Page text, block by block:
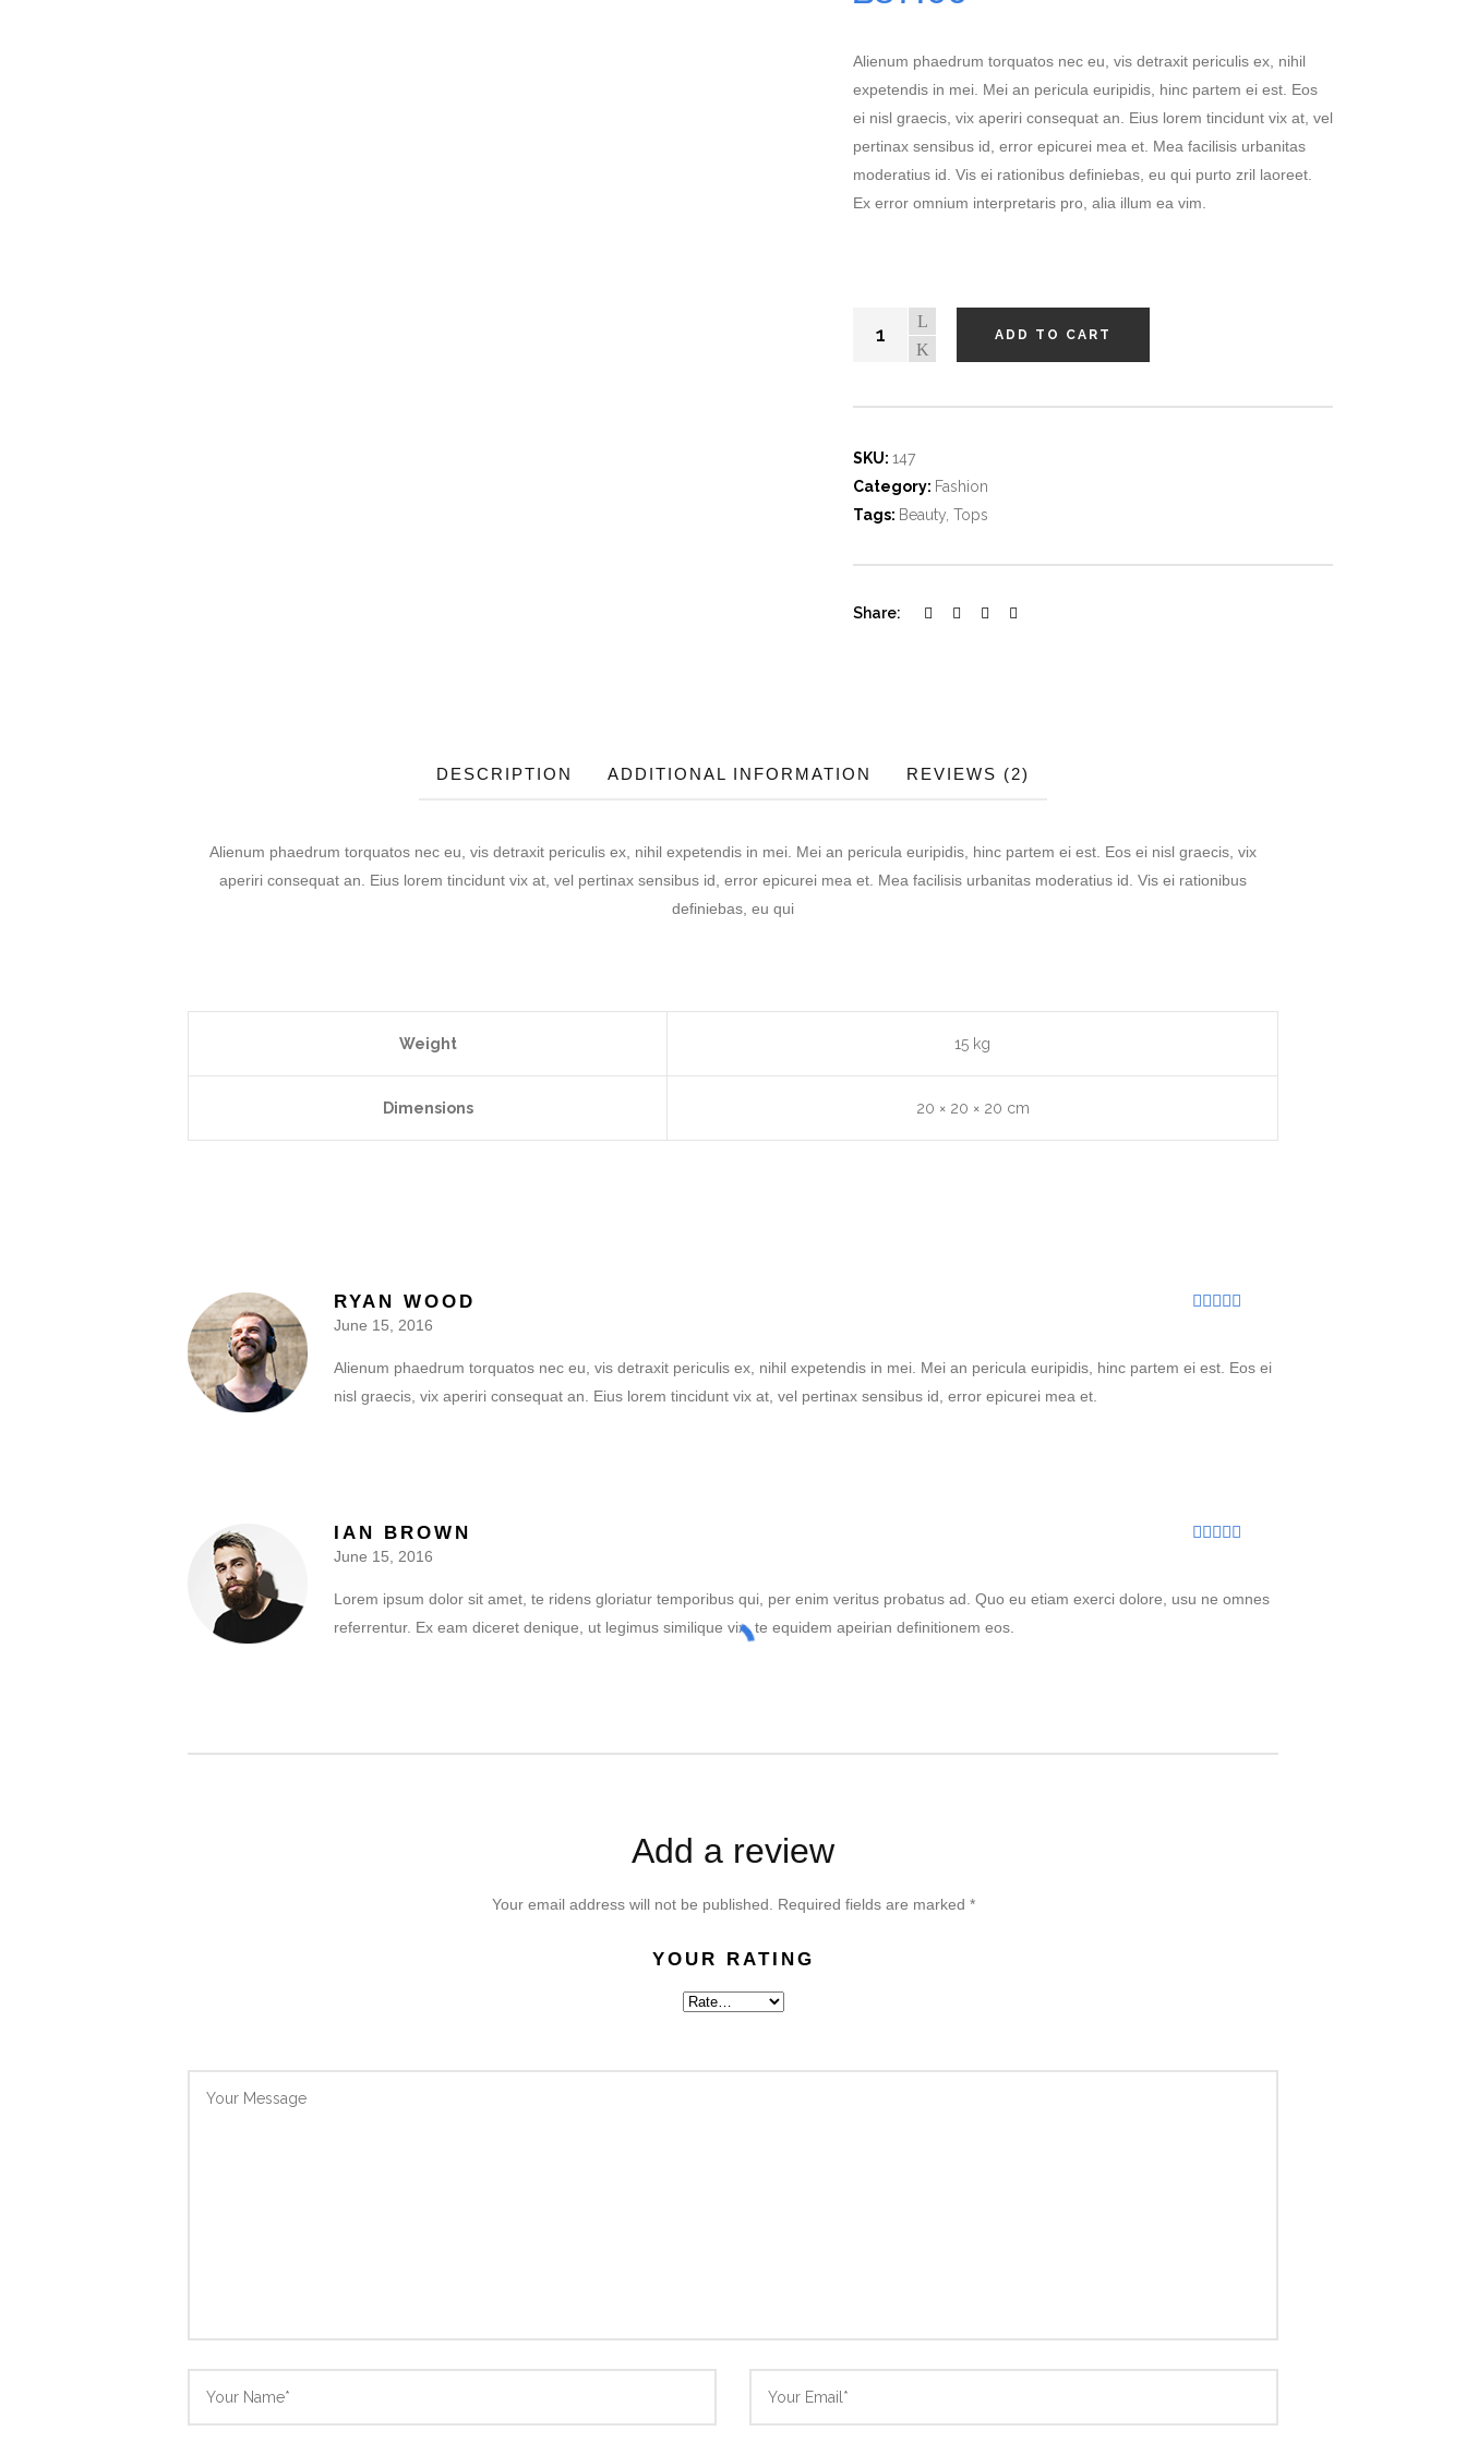
customer
Alienum phaedrum torquatos nec eu, vis detraxit periculis ex, nihil
expetendis in mei. Mei an pericula euripidis, hinc partem ei est. Eos
ei nisl graecis, vix aperiri consequat an. Eius lorem tincidunt vix at, vel
pertinax sensibus id, error epicurei mea et. Mea facilisis urbanitas
moderatius id. Vis ei rationibus definiebas, eu qui purto zril laoreet.
Ex error omnium interpretaris pro, alia illum ea vim.
ADD TO CART
SKU: 147
Category: Fashion
Tags: Beauty Tops
Share:
DESCRIPTION ADDITIONAL INFORMATION REVIEWS (2)
Alienum phaedrum torquatos nec eu, vis detraxit periculis ex, nihil expetendis in mei. Mei an pericula euripidis, hinc partem ei est. Eos ei nisl graecis, vix
aperiri consequat an. Eius lorem tincidunt vix at, vel pertinax sensibus id, error epicurei mea et. Mea facilisis urbanitas moderatius id. Vis ei rationibus
definiebas, eu qui
Weight 15 kg
Dimensions 20 × 20 × 20 cm
RYAN WOOD
June 15, 2016
Alienum phaedrum torquatos nec eu, vis detraxit periculis ex, nihil expetendis in mei. Mei an pericula euripidis, hinc partem ei est. Eos ei
nisl graecis, vix aperiri consequat an. Eius lorem tincidunt vix at, vel pertinax sensibus id, error epicurei mea et.
IAN BROWN
June 15, 2016
Lorem ipsum dolor sit amet, te ridens gloriatur temporibus qui, per enim veritus probatus ad. Quo eu etiam exerci dolore, usu ne omnes
referrentur. Ex eam diceret denique, ut legimus similique vix, te equidem apeirian definitionem eos.
Add a review
Your email address will not be published. Required fields are marked *
YOUR RATING